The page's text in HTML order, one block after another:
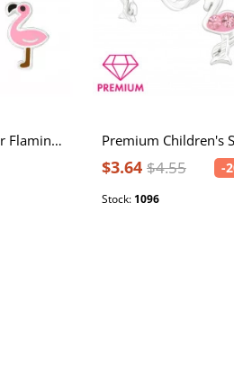
Children's Silver Flamingo Ear Studs with Epoxy
$3.64 $4.55 -
Stock: 1096